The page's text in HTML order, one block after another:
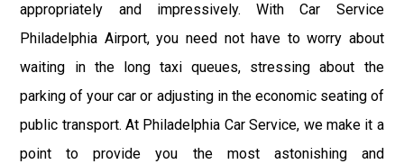
appropriately and impressively. With Car Service
Philadelphia Airport, you need not have to worry about
waiting in the long taxi queues, stressing about the
parking of your car or adjusting in the economic seating of
public transport. At Philadelphia Car Service, we make it a
point to provide you the most astonishing and